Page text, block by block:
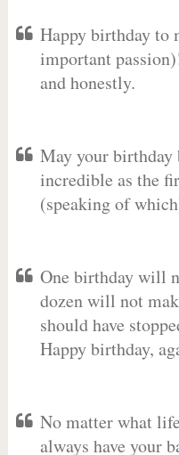
Happy birthday to
important
and honestly.
May your birthday
incredible as the
(speaking of
One birthday will
dozen will not
should have
Happy birthday,
No matter what
always have your